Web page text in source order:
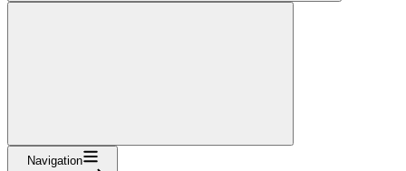
Navigation